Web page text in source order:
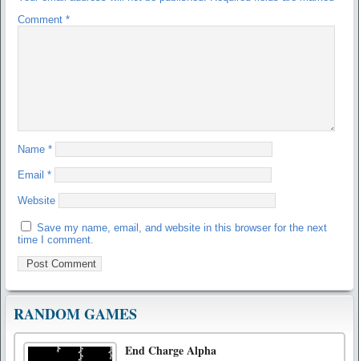
Comment *
Name *
Email *
Website
Save my name, email, and website in this browser for the next
time I comment.
RANDOM GAMES
End Charge Alpha